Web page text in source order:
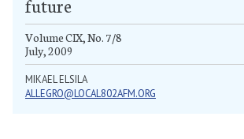
future
Volume CIX, No. 7/8
July, 2009
MIKAEL ELSILA
ALLEGRO@LOCAL802AFM.ORG